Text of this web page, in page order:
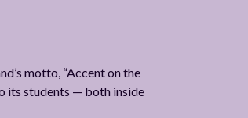
motto, “Accent on the
its students — both inside